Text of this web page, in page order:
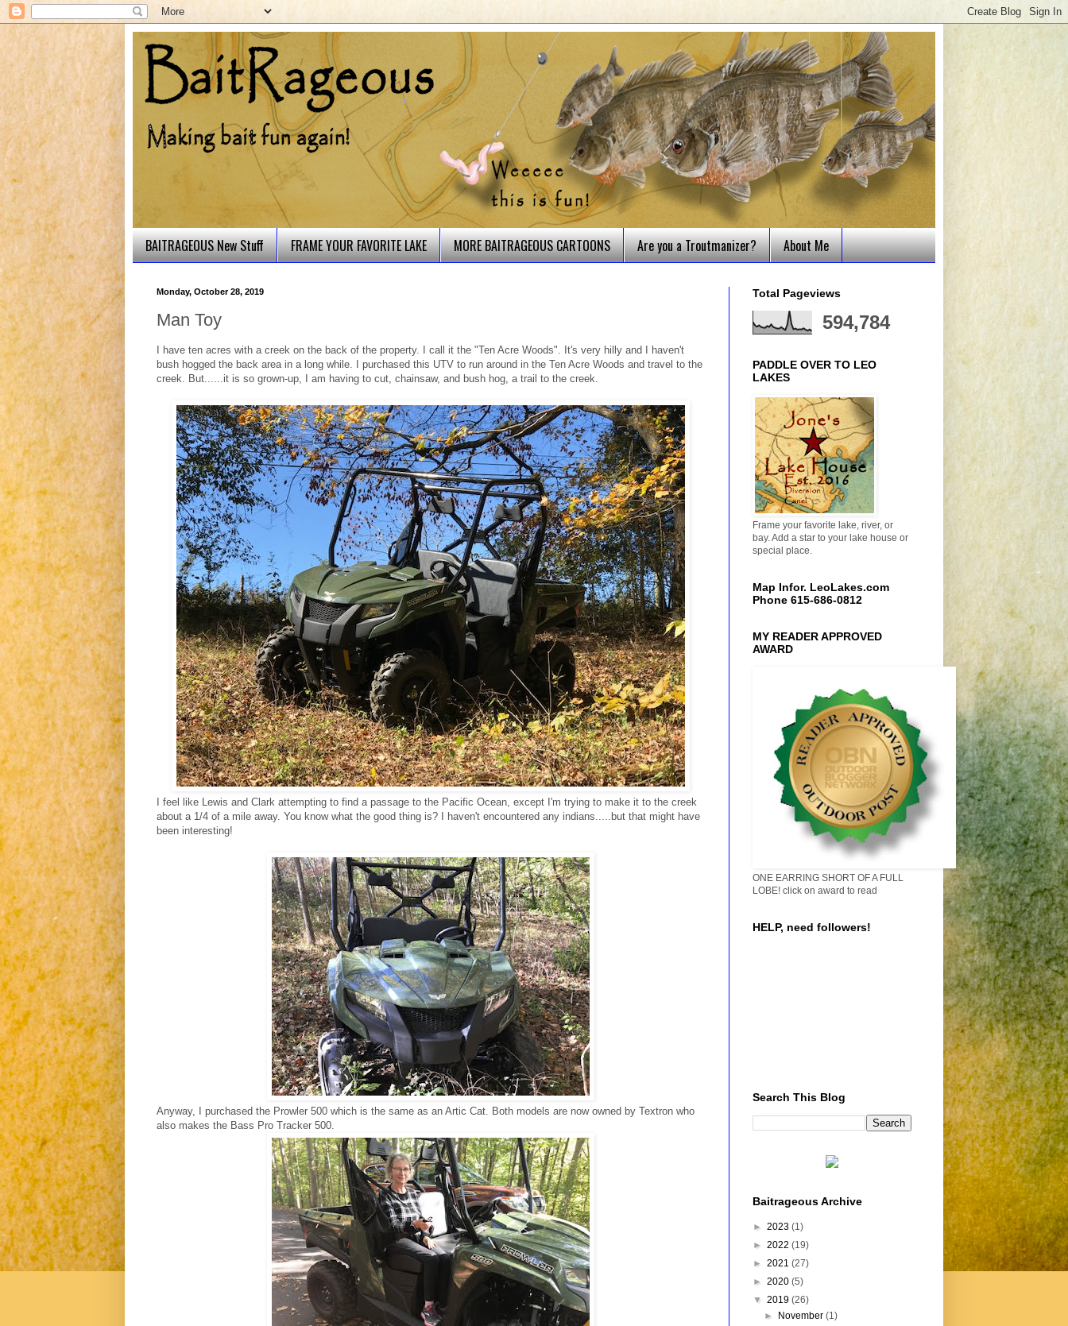
BAITRAGEOUS New Stuff FRAME YOUR FAVORITE LAKE MORE BAITRAGEOUS CARTOONS Are you a Troutmanizer? About Me
Monday, October 28, 2019
Man Toy
I have ten acres with a creek on the back of the property. I call it the "Ten Acre Woods". It's very hilly and I haven't
bush hogged the back area in a long while. I purchased this UTV to run around in the Ten Acre Woods and travel to the
creek. But......it is so grown-up, I am having to cut, chainsaw, and bush hog, a trail to the creek.
I feel like Lewis and Clark attempting to find a passage to the Pacific Ocean, except I'm trying to make it to the creek
about a 1/4 of a mile away. You know what the good thing is? I haven't encountered any indians.....but that might have
been interesting!
Anyway, I purchased the Prowler 500 which is the same as an Artic Cat. Both models are now owned by Textron who
also makes the Bass Pro Tracker 500.
Total Pageviews
594,784
PADDLE OVER TO LEO
LAKES
Frame your favorite lake, river, or
bay. Add a star to your lake house or
special place.
Map Infor. LeoLakes.com
Phone 615-686-0812
MY READER APPROVED
AWARD
ONE EARRING SHORT OF A FULL
LOBE! click on award to read
HELP, need followers!
Search This Blog
Baitrageous Archive
► 2023 (1)
► 2022 (19)
► 2021 (27)
► 2020 (5)
▼ 2019 (26)
►
November(1)